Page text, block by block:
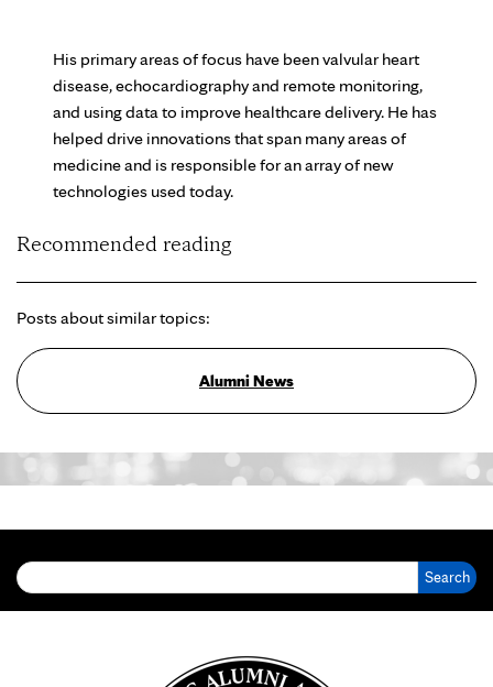
His primary areas of focus have been valvular heart
disease, echocardiography and remote monitoring,
and using data to improve healthcare delivery. He has
helped drive innovations that span many areas of
medicine and is responsible for an array of new
technologies used today.
Recommended reading
Posts about similar topics:
Alumni News